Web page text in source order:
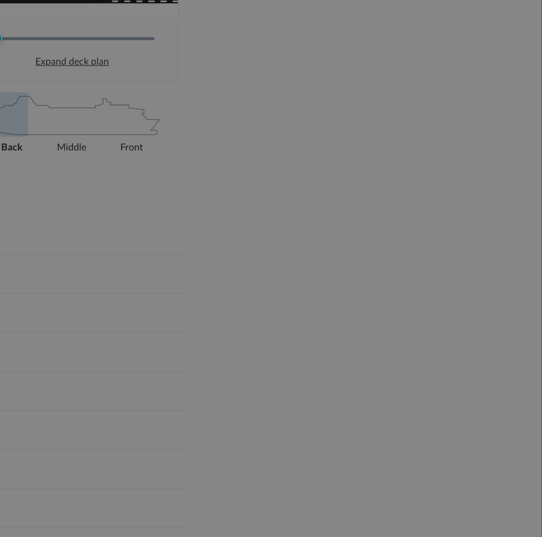
Expand deck plan
Back Middle Front